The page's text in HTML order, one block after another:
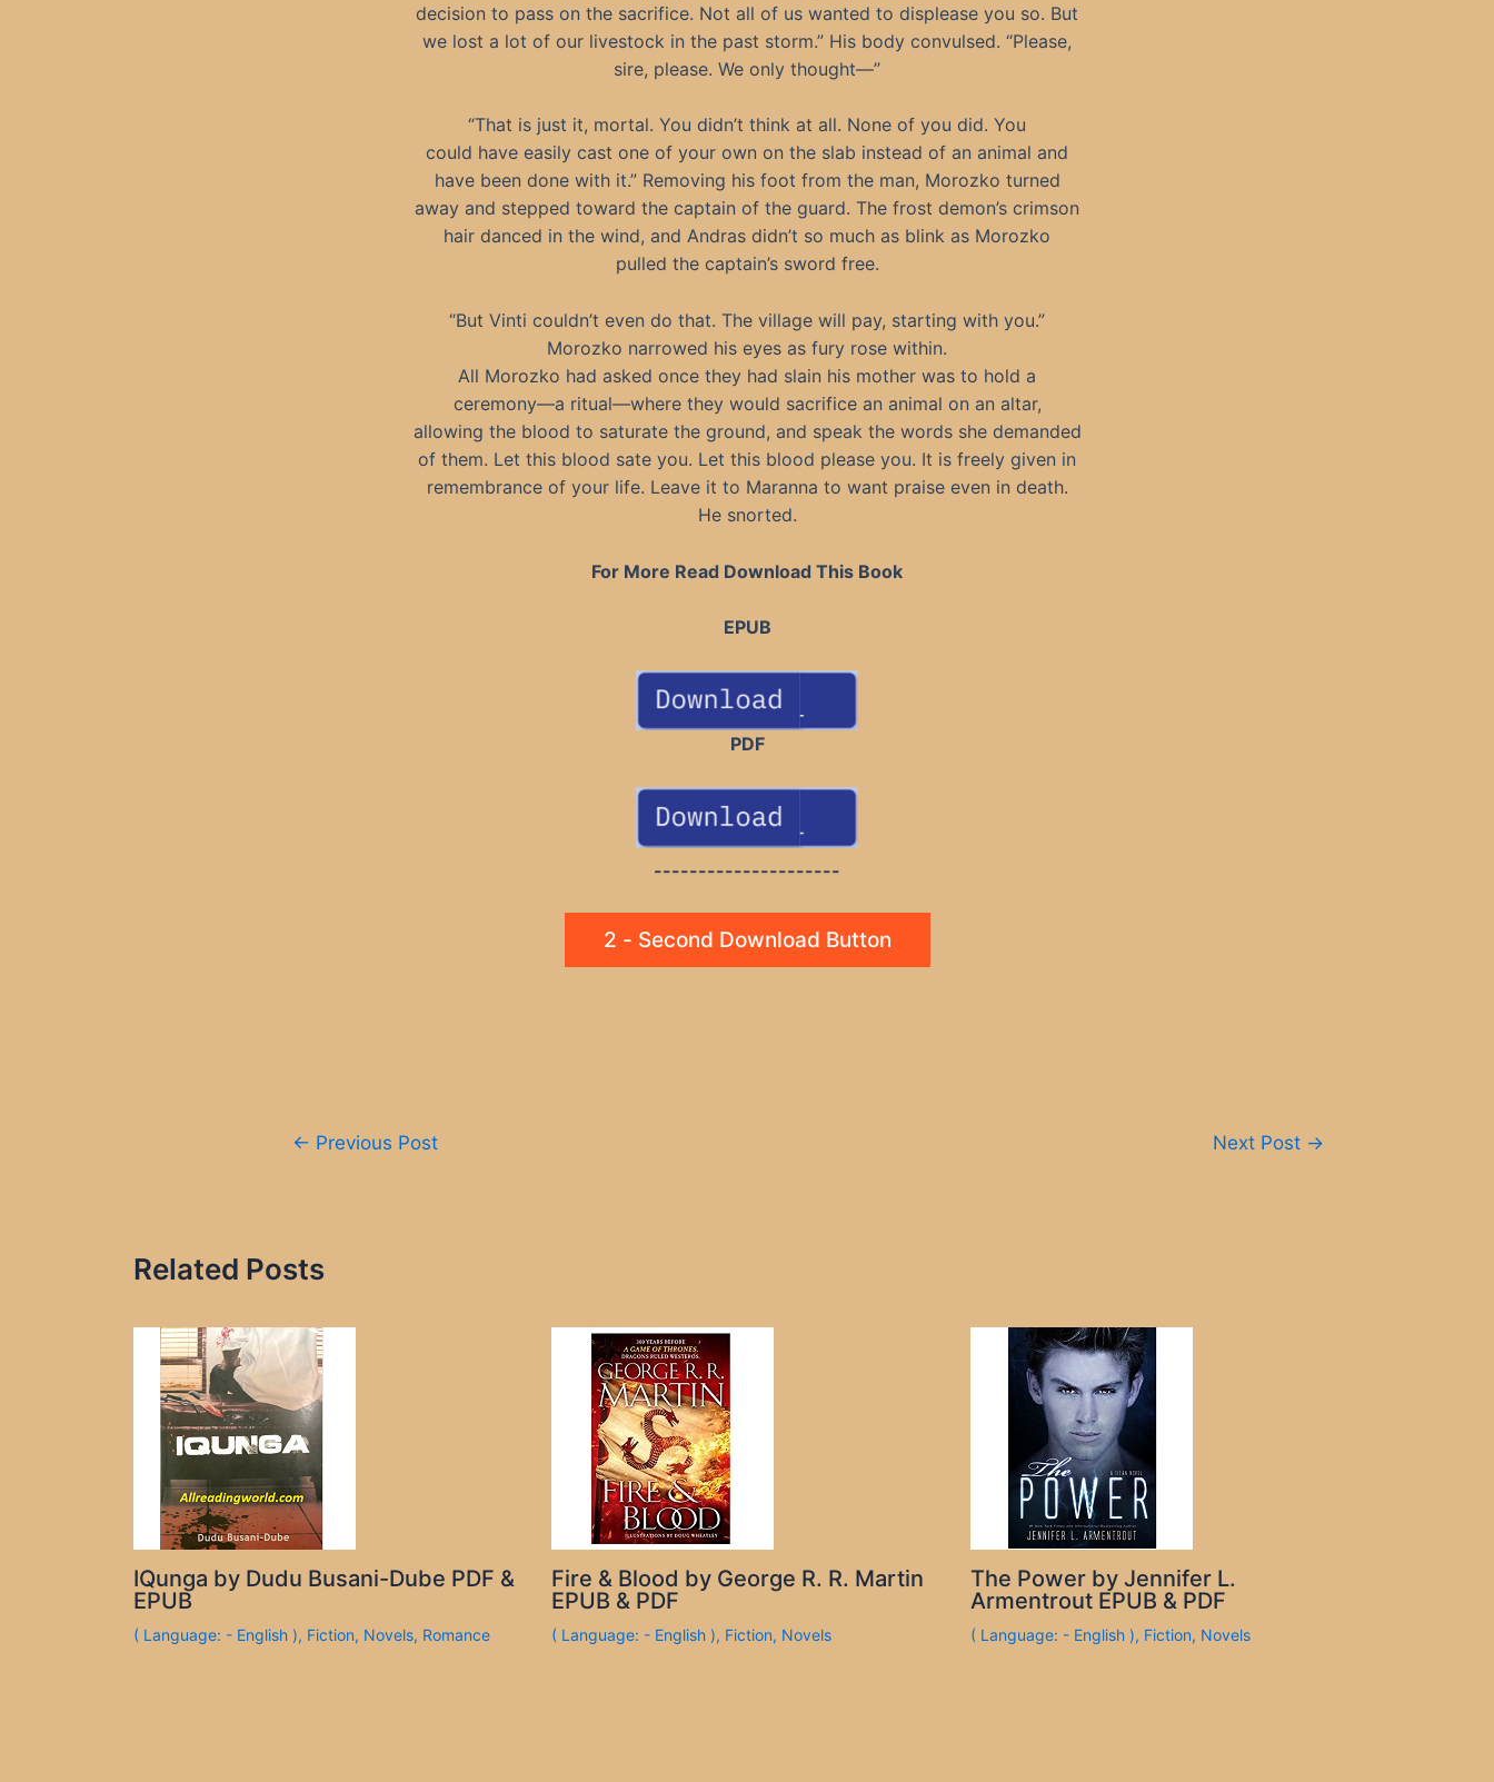
decision to pass on the sacrifice. Not all of us wanted to displease you so. But
we lost a lot of our livestock in the past storm.” His body convulsed. “Please,
sire, please. We only thought—”
“That is just it, mortal. You didn’t think at all. None of you did. You
could have easily cast one of your own on the slab instead of an animal and
have been done with it.” Removing his foot from the man, Morozko turned
away and stepped toward the captain of the guard. The frost demon’s crimson
hair danced in the wind, and Andras didn’t so much as blink as Morozko
pulled the captain’s sword free.
“But Vinti couldn’t even do that. The village will pay, starting with you.”
Morozko narrowed his eyes as fury rose within.
All Morozko had asked once they had slain his mother was to hold a
ceremony—a ritual—where they would sacrifice an animal on an altar,
allowing the blood to saturate the ground, and speak the words she demanded
of them. Let this blood sate you. Let this blood please you. It is freely given in
remembrance of your life. Leave it to Maranna to want praise even in death.
He snorted.
For More Read Download This Book
EPUB
PDF
---------------------
2 - Second Download Button
← Previous Post Next Post →
Related Posts
IQunga by Dudu Busani-Dube PDF &
EPUB
( Language: - English ), Fiction, Novels, Romance
Fire & Blood by George R. R. Martin
EPUB & PDF
( Language: - English ), Fiction, Novels
The Power by Jennifer L.
Armentrout EPUB & PDF
( Language: - English ), Fiction, Novels